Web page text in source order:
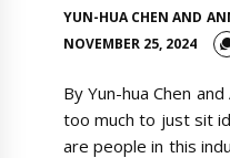
YUN-HUA CHEN AND
NOVEMBER 25, 2024
By Yun-hua Chen
too much to just sit
are people in this